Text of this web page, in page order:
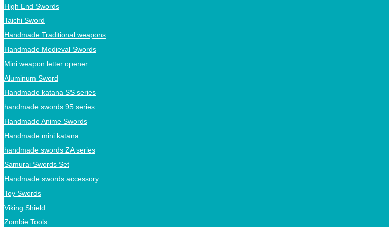
High End Swords
Taichi Sword
Handmade Traditional weapons
Handmade Medieval Swords
Mini weapon letter opener
Aluminum Sword
Handmade katana SS series
handmade swords 95 series
Handmade Anime Swords
Handmade mini katana
handmade swords ZA series
Samurai Swords Set
Handmade swords accessory
Toy Swords
Viking Shield
Zombie Tools